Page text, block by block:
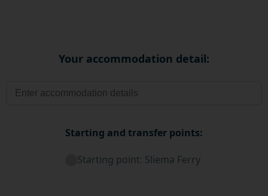
Your accommodation detail:
Starting and transfer points:
Starting point: Sliema Ferry